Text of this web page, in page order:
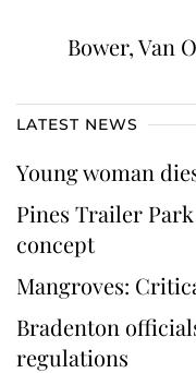
Bower, Van
LATEST NEWS
Young woman
Pines Trailer
concept
Mangroves:
Bradenton
regulations